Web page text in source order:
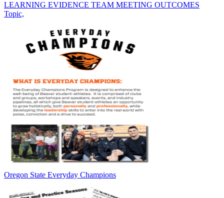
LEARNING EVIDENCE TEAM MEETING OUTCOMES
Topic,
Oregon State Everyday Champions